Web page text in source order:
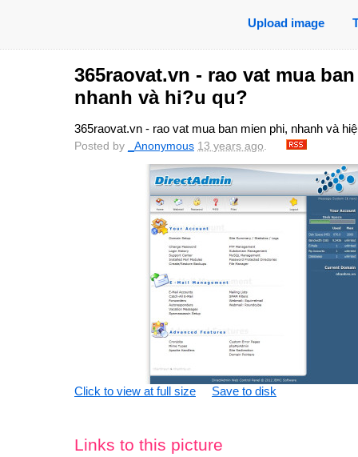
Upload image
365raovat.vn - rao vat mua
nhanh và hi?u qu?
365raovat.vn - rao vat mua ban mien phi, nhanh và
Posted by _Anonymous 13 years ago.
Click to view at full size Save to disk
Links to this picture